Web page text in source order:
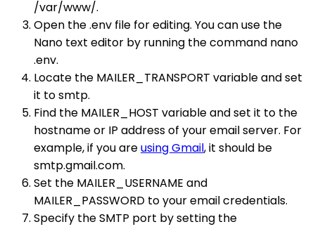
/var/www/.
Open the .env file for editing. You can use the
Nano text editor by running the command nano
.env.
Locate the MAILER_TRANSPORT variable and set
it to smtp.
Find the MAILER_HOST variable and set it to the
hostname or IP address of your email server. For
example, if you areusing Gmail, it should be
smtp.gmail.com.
Set the MAILER_USERNAME and
MAILER_PASSWORD to your email credentials.
Specify the SMTP port by setting the